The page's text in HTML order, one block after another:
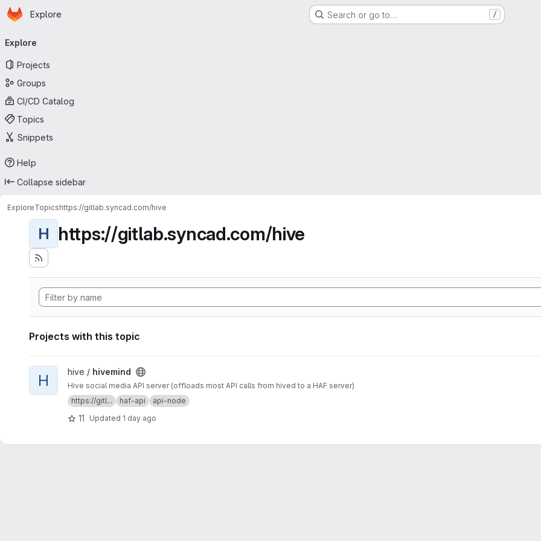
Skip to main content
Homepage
Explore Search or go to… /
navigation
Explore
Projects
Groups
CI/CD Catalog
Topics
Snippets
Help
Collapse sidebar
ExploreTopicshttps://gitlab.syncad.com/hive
H https://gitlab.syncad.com/hive
Projects with this topic
View hivemind project
H hive / hivemind
Hive social media API server (offloads most API calls from hived to a HAF server)
https://gitl...
haf-api api-node
11 Updated 1 day ago